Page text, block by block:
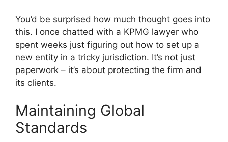
You’d be surprised how much thought goes into
this. I once chatted with a KPMG lawyer who
spent weeks just figuring out how to set up a
new entity in a tricky jurisdiction. It’s not just
paperwork – it’s about protecting the firm and
its clients.
Maintaining Global
Standards